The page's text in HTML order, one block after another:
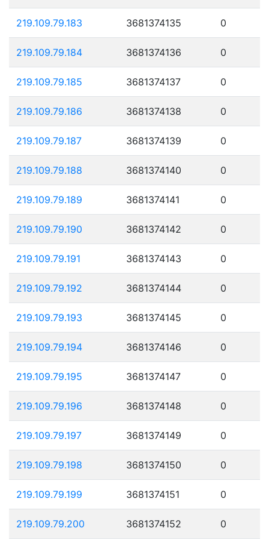
219.109.79.183 3681374135 0
219.109.79.184 3681374136 0
219.109.79.185 3681374137 0
219.109.79.186 3681374138 0
219.109.79.187 3681374139 0
219.109.79.188 3681374140 0
219.109.79.189 3681374141 0
219.109.79.190 3681374142 0
219.109.79.191 3681374143 0
219.109.79.192 3681374144 0
219.109.79.193 3681374145 0
219.109.79.194 3681374146 0
219.109.79.195 3681374147 0
219.109.79.196 3681374148 0
219.109.79.197 3681374149 0
219.109.79.198 3681374150 0
219.109.79.199 3681374151 0
219.109.79.200 3681374152 0